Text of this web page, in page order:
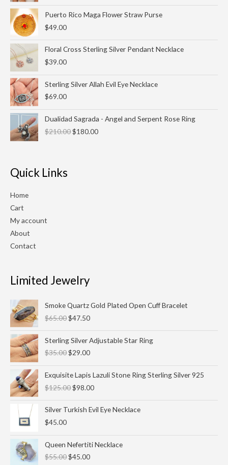
$27.00
Puerto Rico Maga Flower Straw Purse
$49.00
Floral Cross Sterling Silver Pendant Necklace
$39.00
Sterling Silver Allah Evil Eye Necklace
$69.00
Dualidad Sagrada - Angel and Serpent Rose Ring
$210.00
price
was:
$180.00
price
is:
Quick Links
Home
Cart
My account
About
Contact
Limited Jewelry
Smoke Quartz Gold Plated Open Cuff Bracelet
$65.00
price
was:
$47.50
price
is:
Sterling Silver Adjustable Star Ring
$35.00
price
was:
$29.00
price
is:
Exquisite Lapis Lazuli Stone Ring Sterling Silver 925
$125.00
price
was:
$98.00
price
is:
Silver Turkish Evil Eye Necklace
$45.00
Queen Nefertiti Necklace
$55.00
price
was:
$45.00
price
is: